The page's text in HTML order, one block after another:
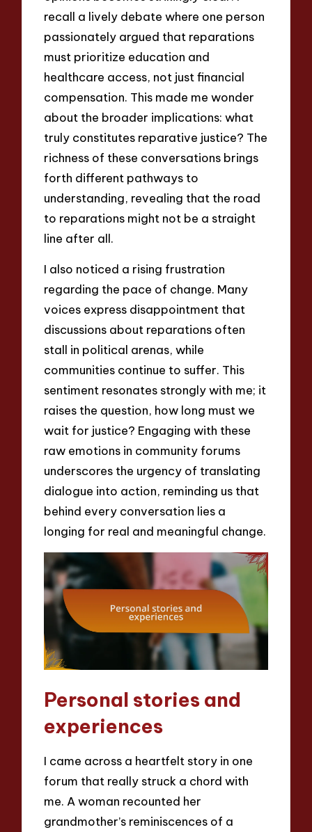
recall a lively debate where one person
passionately argued that reparations
must prioritize education and
healthcare access, not just financial
compensation. This made me wonder
about the broader implications: what
truly constitutes reparative justice? The
richness of these conversations brings
forth different pathways to
understanding, revealing that the road
to reparations might not be a straight
line after all.
I also noticed a rising frustration
regarding the pace of change. Many
voices express disappointment that
discussions about reparations often
stall in political arenas, while
communities continue to suffer. This
sentiment resonates strongly with me; it
raises the question, how long must we
wait for justice? Engaging with these
raw emotions in community forums
underscores the urgency of translating
dialogue into action, reminding us that
behind every conversation lies a
longing for real and meaningful change.
Personal stories and
experiences
I came across a heartfelt story in one
forum that really struck a chord with
me. A woman recounted her
grandmother’s reminiscences of a